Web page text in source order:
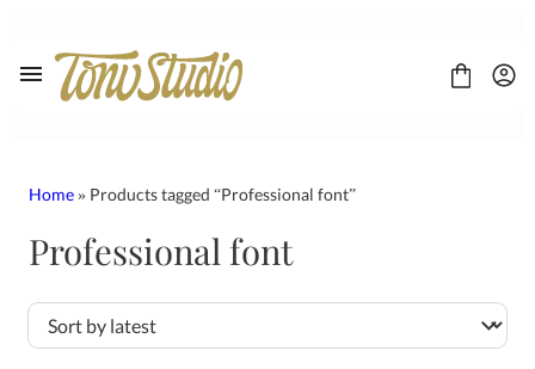
content
FONT
LICENSE
Display
Home» Products tagged “Professional font”
Professional font